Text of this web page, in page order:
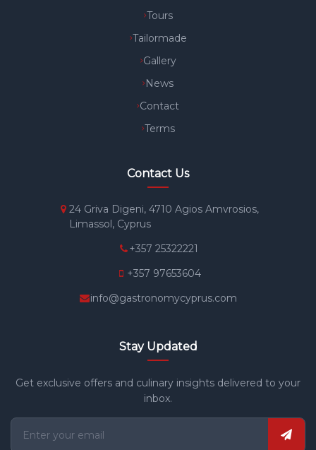
Tours
Tailormade
Gallery
News
Contact
Terms
Contact Us
24 Griva Digeni, 4710 Agios Amvrosios,
Limassol, Cyprus
+357 25322221
+357 97653604
info@gastronomycyprus.com
Stay Updated
Get exclusive offers and culinary insights delivered to your
inbox.